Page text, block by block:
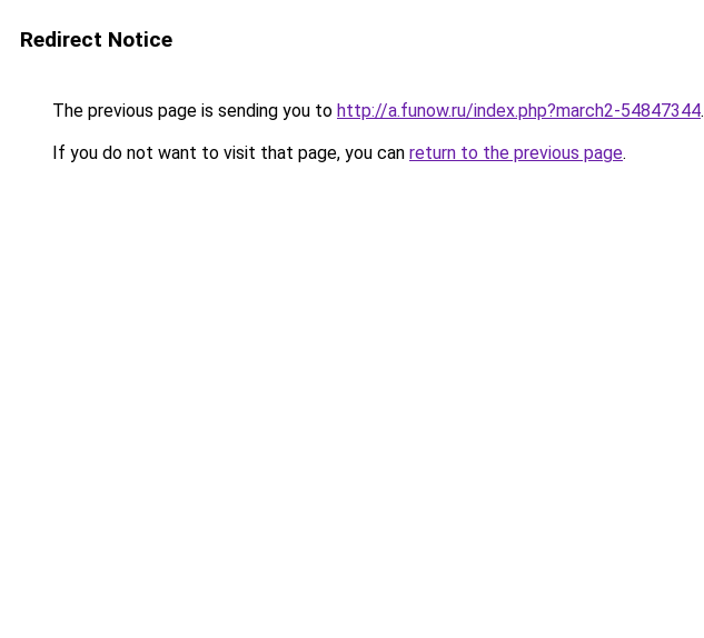
Redirect Notice
The previous page is sending you to http://a.funow.ru/index.php?march2-54847344.
If you do not want to visit that page, you can return to the previous page.